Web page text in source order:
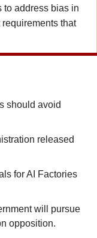
to address bias in
that
should avoid
released
for AI Factories
will pursue
opposition.